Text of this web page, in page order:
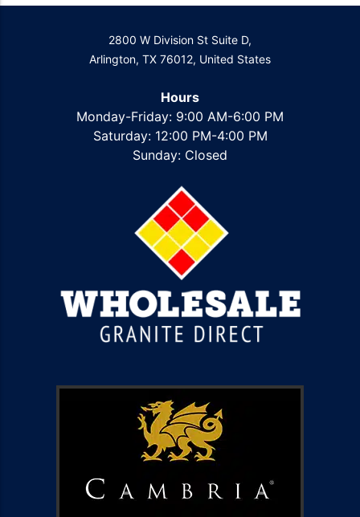
2800 W Division St Suite D,
Arlington, TX 76012, United States
Hours
Monday-Friday: 9:00 AM-6:00 PM
Saturday: 12:00 PM-4:00 PM
Sunday: Closed